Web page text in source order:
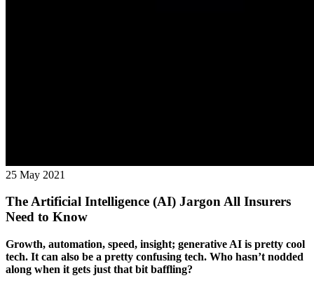
25 May 2021
The Artificial Intelligence (AI) Jargon All Insurers
Need to Know
Growth, automation, speed, insight; generative AI is pretty cool
tech. It can also be a pretty confusing tech. Who hasn’t nodded
along when it gets just that bit baffling?